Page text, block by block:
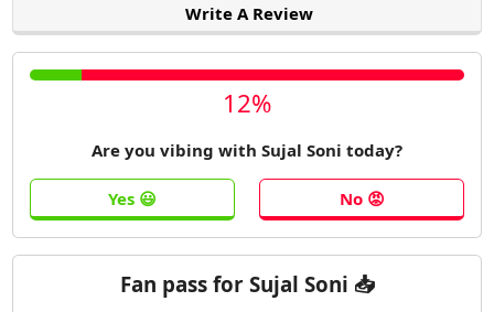
Write A Review
12%
Are you vibing with Sujal Soni today?
Fan pass for Sujal Soni 📥